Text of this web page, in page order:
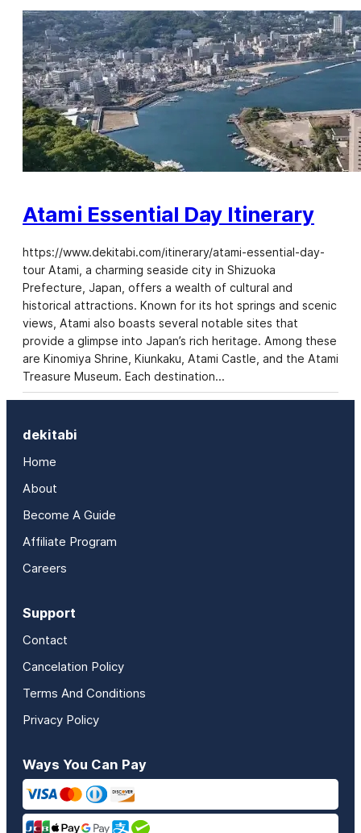
Atami Essential Day Itinerary
https://www.dekitabi.com/itinerary/atami-essential-day-
tour Atami, a charming seaside city in Shizuoka
Prefecture, Japan, offers a wealth of cultural and
historical attractions. Known for its hot springs and scenic
views, Atami also boasts several notable sites that
provide a glimpse into Japan’s rich heritage. Among these
are Kinomiya Shrine, Kiunkaku, Atami Castle, and the Atami
Treasure Museum. Each destination…
dekitabi
Home
About
Become A Guide
Affiliate Program
Careers
Support
Contact
Cancelation Policy
Terms And Conditions
Privacy Policy
Ways You Can Pay